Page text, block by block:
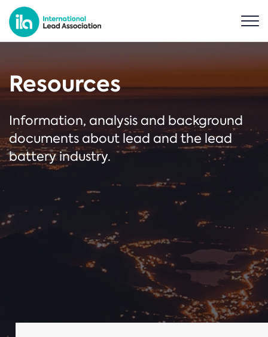
Resources
Information, analysis and background
documents about lead and the lead
battery industry.